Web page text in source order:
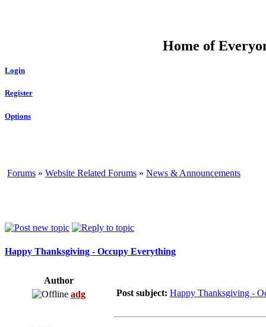
Home of
Login
Register
Options
Forums » Website Related Forums » News & Announcements
Happy Thanksgiving - Occupy Everything
Author
adg
Post subject: Happy Thanksgiving -